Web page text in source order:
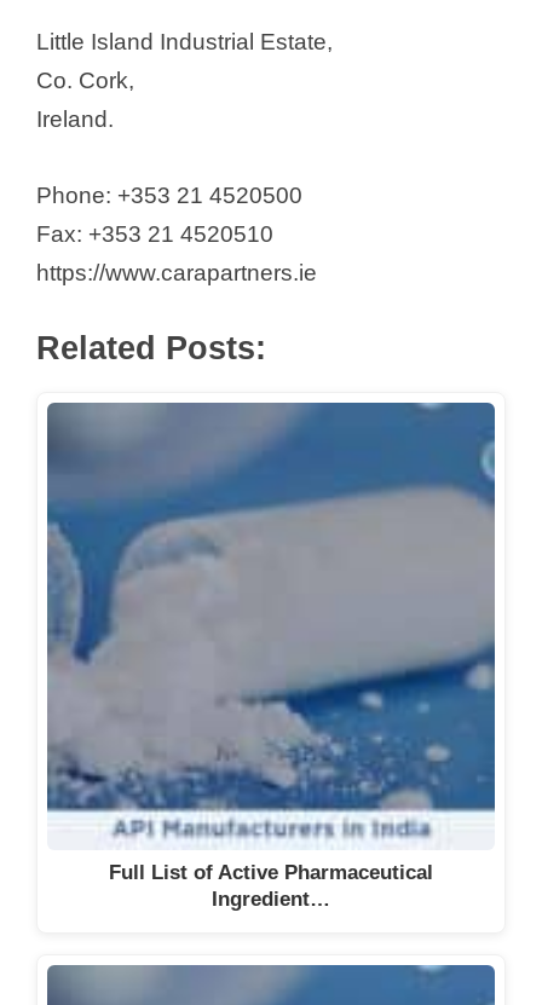
Little Island Industrial Estate,
Co. Cork,
Ireland.
Phone: +353 21 4520500
Fax: +353 21 4520510
https://www.carapartners.ie
Related Posts:
Full List of Active Pharmaceutical
Ingredient…